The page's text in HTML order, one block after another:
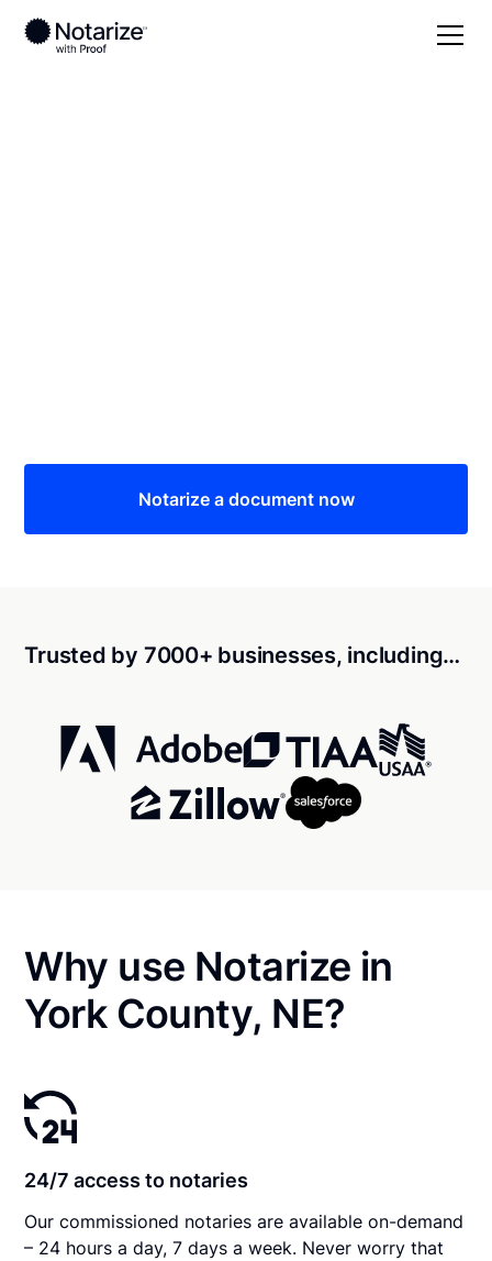
Notarize a document now
Trusted by 7000+ businesses, including…
Why use Notarize in
York County, NE?
24/7 access to notaries
Our commissioned notaries are available on-demand
– 24 hours a day, 7 days a week. Never worry that